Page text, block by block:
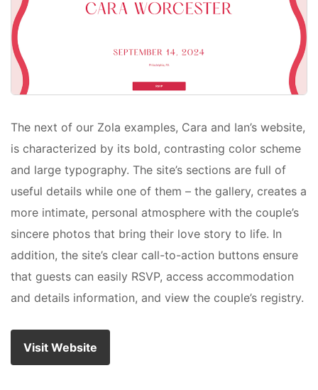
The next of our Zola examples, Cara and Ian’s website,
is characterized by its bold, contrasting color scheme
and large typography. The site’s sections are full of
useful details while one of them – the gallery, creates a
more intimate, personal atmosphere with the couple’s
sincere photos that bring their love story to life. In
addition, the site’s clear call-to-action buttons ensure
that guests can easily RSVP, access accommodation
and details information, and view the couple’s registry.
Visit Website